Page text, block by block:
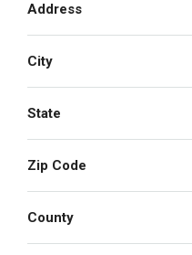
Address
City
State
Zip Code
County